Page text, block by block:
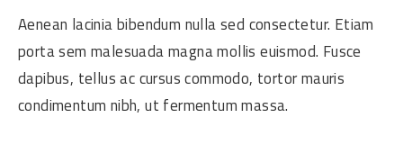
Aenean lacinia bibendum nulla sed consectetur. Etiam
porta sem malesuada magna mollis euismod. Fusce
dapibus, tellus ac cursus commodo, tortor mauris
condimentum nibh, ut fermentum massa.